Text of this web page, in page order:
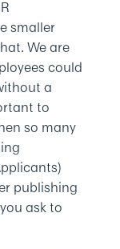
smaller
We are
could
a
to
so many
publishing
ask to